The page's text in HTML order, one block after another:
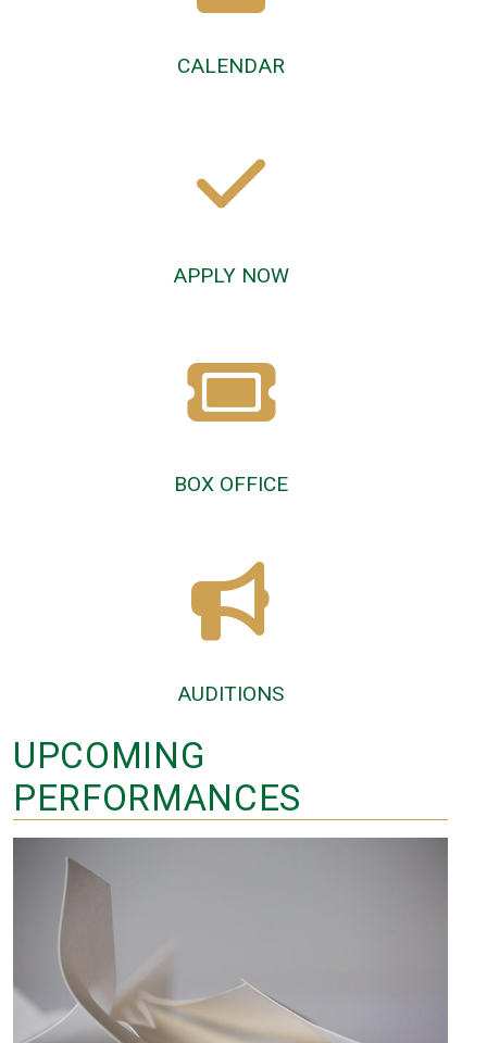
CALENDAR
APPLY NOW
BOX OFFICE
AUDITIONS
UPCOMING
PERFORMANCES